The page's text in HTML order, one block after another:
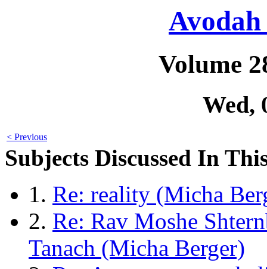
Volume
Wed,
< Previous
Subjects Discussed In
1. Re: reality (Micha
2. Re: Rav Moshe
Tanach (Micha Berger)